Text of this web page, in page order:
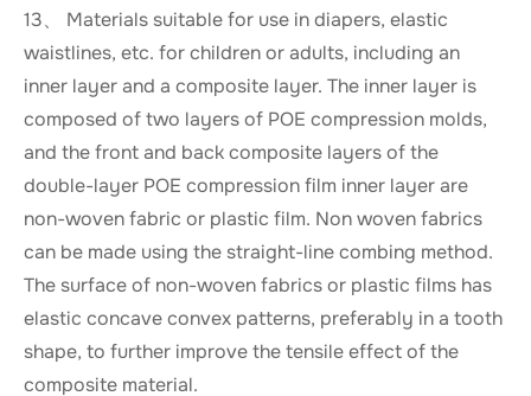
13、 Materials suitable for use in diapers, elastic
waistlines, etc. for children or adults, including an
inner layer and a composite layer. The inner layer is
composed of two layers of POE compression molds,
and the front and back composite layers of the
double-layer POE compression film inner layer are
non-woven fabric or plastic film. Non woven fabrics
can be made using the straight-line combing method.
The surface of non-woven fabrics or plastic films has
elastic concave convex patterns, preferably in a tooth
shape, to further improve the tensile effect of the
composite material.